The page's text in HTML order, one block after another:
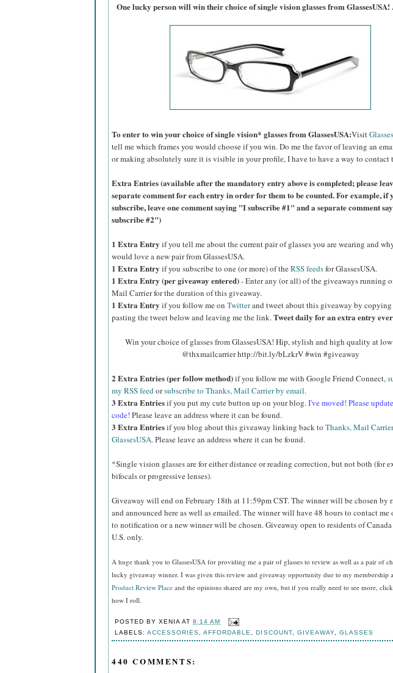
One lucky person will win their choice of single vision glasses from GlassesUSA!
To enter to win your choice of single vision* glasses from GlassesUSA:Visit
tell me which frames you would choose if you win.Do me the favor of leaving an
or making absolutely sure it is visible in your profile, I have to have a way to contact
Extra Entries (available after the mandatory entry above is completed; please
separate comment for each entry in order for them to be counted. For example, if
subscribe, leave one comment saying "I subscribe #1" and a separate comment
subscribe #2")
1 Extra Entry if you tell me about the current pair of glasses you are wearing and
would love a new pair from GlassesUSA.
1 Extra Entry if you subscribe to one (or more) of theRSS feedsfor GlassesUSA.
1 Extra Entry (per giveaway entered)- Enter any (or all) of the giveaways running
Mail Carrier for the duration of this giveaway.
1 Extra Entry if you follow me on Twitterand tweet about this giveaway by copying
pasting the tweet below and leaving me the link.Tweet daily for an extra entry
Win your choice of glasses from GlassesUSA! Hip, stylish and high quality at
@thxmailcarrier http://bit.ly/bLzkrV #win #giveaway
2 Extra Entries (per follow method)if you follow me with Google Friend Connect,
my RSS feedorsubscribe to Thanks, Mail Carrier by email.
3 Extra Entriesif you put my cute button up on your blog.I've moved! Please
code! Please leave an address where it can be found.
3 Extra Entriesif you blog about this giveaway linking back to Thanks, Mail Carrier
GlassesUSA. Please leave an address where it can be found.
*Single vision glasses are for either distance or reading correction, but not both (for
bifocals or progressive lenses).
Giveaway will end on February 18th at 11:59pm CST. The winner will be chosen by
and announced here as well as emailed. The winner will have 48 hours to contact me
to notification or a new winner will be chosen. Giveaway open to residents of
U.S. only.
A huge thank you to GlassesUSA for providing me a pair of glasses to review as well as a pair of
lucky giveaway winner. I was given this review and giveaway opportunity due to my membership
Product Review Place and the opinions shared are my own, but if you really need to see more, click
how I roll.
POSTED BYXENIA AT8:14 AM
LABELS:ACCESSORIES ,AFFORDABLE ,DISCOUNT, GIVEAWAY, GLASSES
440 COMMENTS: